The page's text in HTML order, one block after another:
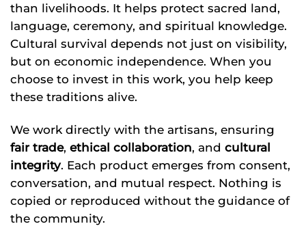
than livelihoods. It helps protect sacred land,
language, ceremony, and spiritual knowledge.
Cultural survival depends not just on visibility,
but on economic independence. When you
choose to invest in this work, you help keep
these traditions alive.
We work directly with the artisans, ensuring
fair trade, ethical collaboration, and cultural
integrity. Each product emerges from consent,
conversation, and mutual respect. Nothing is
copied or reproduced without the guidance of
the community.